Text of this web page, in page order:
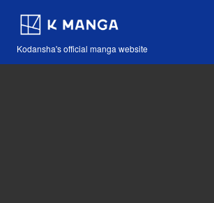
Kodansha's official manga website